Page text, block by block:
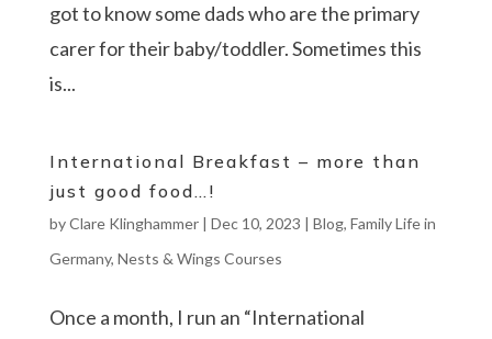
got to know some dads who are the primary
carer for their baby/toddler. Sometimes this
is...
International Breakfast – more than
just good food…!
byClare Klinghammer| Dec 10, 2023 | Blog, Family Life in
Germany, Nests & Wings Courses
Once a month, I run an “International